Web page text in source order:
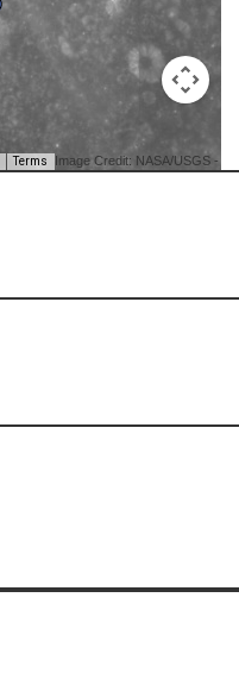
Terms Image Credit: NASA/USGS -